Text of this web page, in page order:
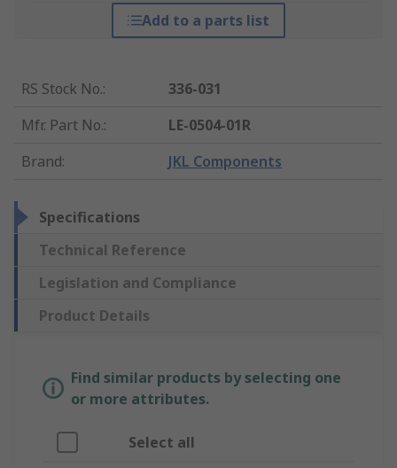
Add to a parts list
RS Stock No.:
336-031
Mfr. Part No.:
LE-0504-01R
Brand: JKL Components
Specifications
Technical Reference
Legislation and Compliance
Product Details
Find similar products by selecting one
or more attributes.
Select all